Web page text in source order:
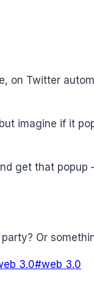
on Twitter
imagine if it
get that popup
Or
3.0#web 3.0